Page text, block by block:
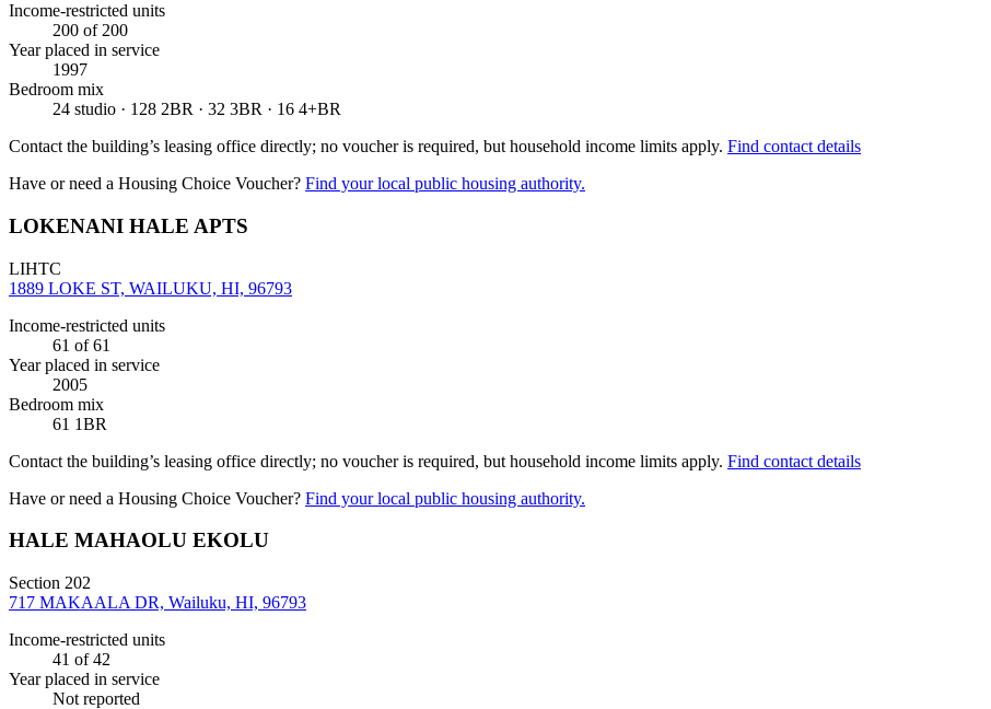
Income-restricted units
200 of 200
Year placed in service
1997
Bedroom mix
24 studio · 128 2BR · 32 3BR · 16 4+BR
Contact the building’s leasing office directly; no voucher is required, but household income limits apply. Find contact details
Have or need a Housing Choice Voucher? Find your local public housing authority.
LOKENANI HALE APTS
LIHTC
1889 LOKE ST, WAILUKU, HI, 96793
Income-restricted units
61 of 61
Year placed in service
2005
Bedroom mix
61 1BR
Contact the building’s leasing office directly; no voucher is required, but household income limits apply. Find contact details
Have or need a Housing Choice Voucher? Find your local public housing authority.
HALE MAHAOLU EKOLU
Section 202
717 MAKAALA DR, Wailuku, HI, 96793
Income-restricted units
41 of 42
Year placed in service
Not reported